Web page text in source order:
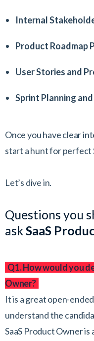
Internal
Product Roadmap
User Stories and
Sprint Planning
Once you have clear
start a hunt for perfect
Let’s dive in.
Questions you
askSaaS
Q1. How would you
Owner?
It is a great open-
understand the
SaaS Product Owner